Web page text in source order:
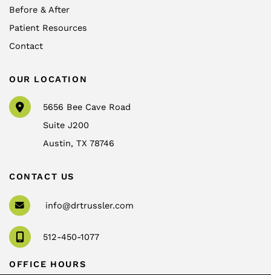
Before & After
Patient Resources
Contact
OUR LOCATION
5656 Bee Cave Road
Suite J200
Austin,TX78746
CONTACT US
info@drtrussler.com
512-450-1077
OFFICE HOURS